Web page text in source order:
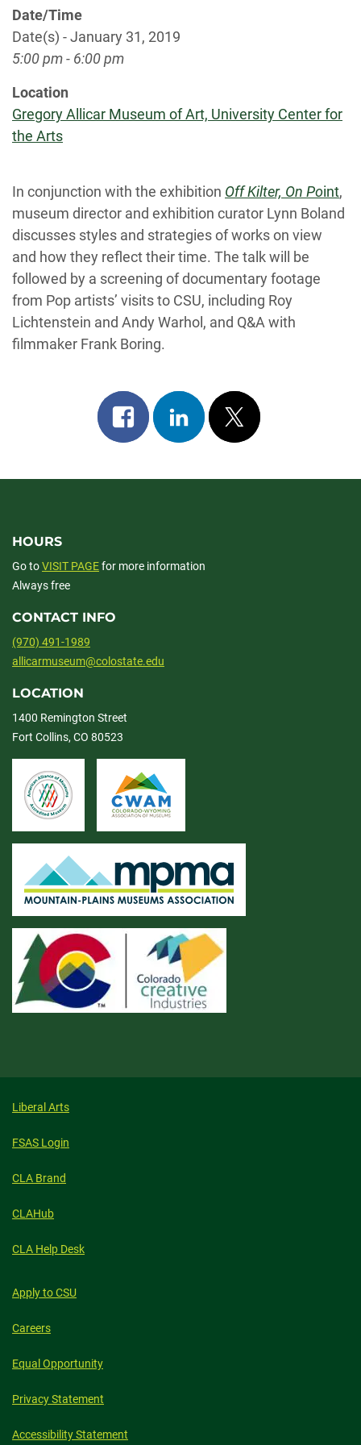
Date/Time
Date(s) - January 31, 2019
5:00 pm - 6:00 pm
Location
Gregory Allicar Museum of Art, University Center for
the Arts
In conjunction with the exhibition Off Kilter, On Point,
museum director and exhibition curator Lynn Boland
discusses styles and strategies of works on view
and how they reflect their time. The talk will be
followed by a screening of documentary footage
from Pop artists’ visits to CSU, including Roy
Lichtenstein and Andy Warhol, and Q&A with
filmmaker Frank Boring.
Share
on
Share
on
Post
on
HOURS
Go toVISIT PAGEfor more information
Always free
CONTACT INFO
(970) 491-1989
allicarmuseum@colostate.edu
LOCATION
1400 Remington Street
Fort Collins, CO 80523
Liberal Arts
FSAS Login
CLA Brand
CLAHub
CLA Help Desk
Apply to CSU
Careers
Equal Opportunity
Privacy Statement
Accessibility Statement